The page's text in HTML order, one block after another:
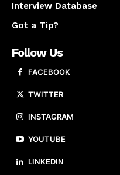
Interview Database
Got a Tip?
Follow Us
FACEBOOK
TWITTER
INSTAGRAM
YOUTUBE
LINKEDIN